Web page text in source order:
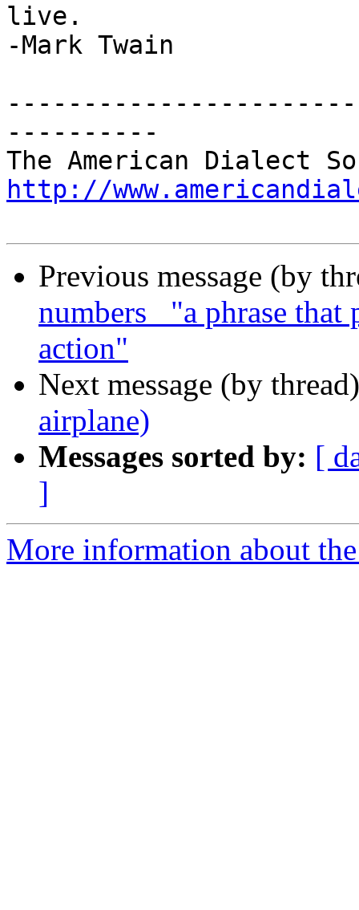
live.
-Mark Twain
----------
http://
Previous message (by
numbers_ "a phrase that
action"
Next message (by
airplane)
Messages sorted by: [
]
More information about